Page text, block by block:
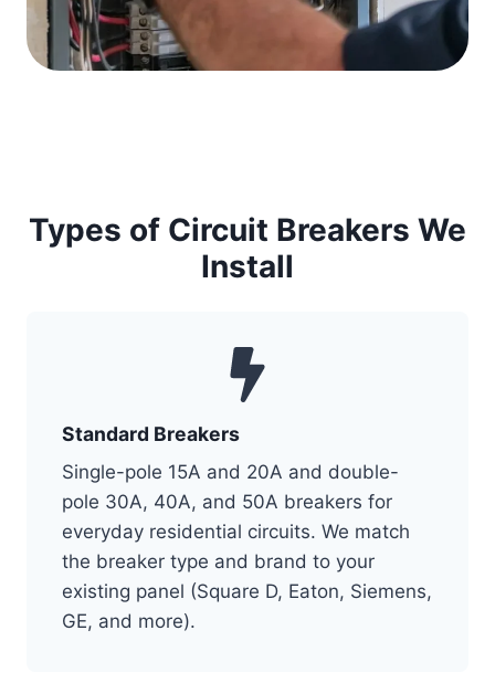
Types of Circuit Breakers We
Install
Standard Breakers
Single-pole 15A and 20A and double-
pole 30A, 40A, and 50A breakers for
everyday residential circuits. We match
the breaker type and brand to your
existing panel (Square D, Eaton, Siemens,
GE, and more).